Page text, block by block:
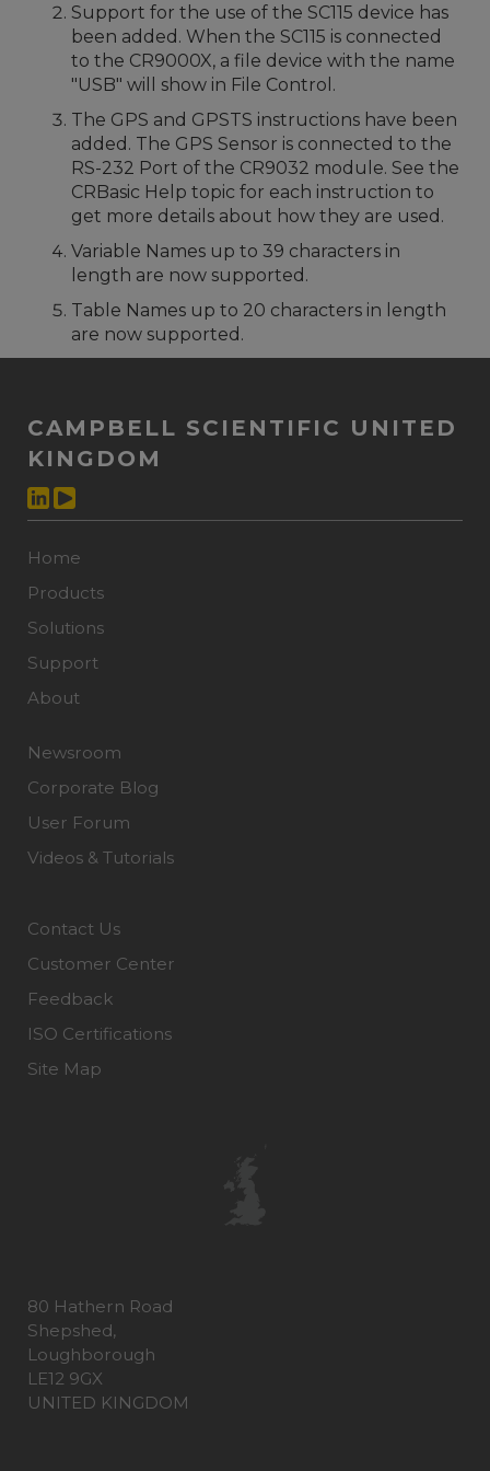
Support for the use of the SC115 device has
been added. When the SC115 is connected
to the CR9000X, a file device with the name
"USB" will show in File Control.
The GPS and GPSTS instructions have been
added. The GPS Sensor is connected to the
RS-232 Port of the CR9032 module. See the
CRBasic Help topic for each instruction to
get more details about how they are used.
Variable Names up to 39 characters in
length are now supported.
Table Names up to 20 characters in length
are now supported.
CAMPBELL SCIENTIFIC UNITED
KINGDOM
Home
Products
Solutions
Support
About
Newsroom
Corporate Blog
User Forum
Videos & Tutorials
Contact Us
Customer Center
Feedback
ISO Certifications
Site Map
80 Hathern Road
Shepshed,
Loughborough
LE12 9GX
UNITED KINGDOM